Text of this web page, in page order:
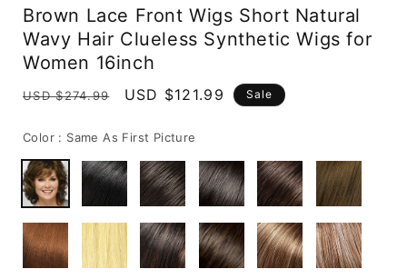
modal
Brown Lace Front Wigs Short Natural
Wavy Hair Clueless Synthetic Wigs for
Women 16inch
Regular
USD $274.99
Sale
USD $121.99 Sale
Color : Same As First Picture